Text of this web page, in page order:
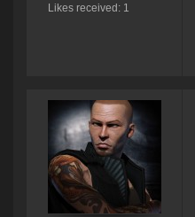
Likes received: 1